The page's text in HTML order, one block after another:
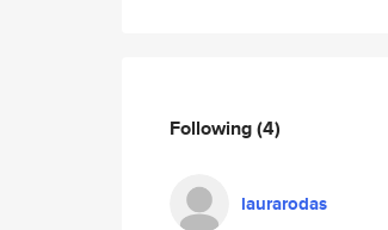
Following(4)
laurarodas